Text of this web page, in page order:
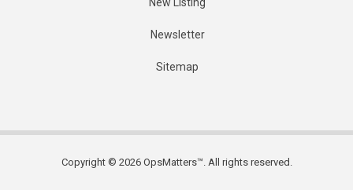
Newsletter
Sitemap
Copyright © 2026 OpsMatters™. All rights reserved.